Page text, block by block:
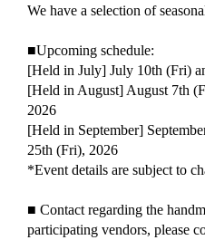
We have a selection of
■Upcoming schedule:
[Held in July] July 10th (Fri)
[Held in August] August 7th
2026
[Held in September]
25th (Fri), 2026
*Event details are subject to
■ Contact regarding the
participating vendors, please